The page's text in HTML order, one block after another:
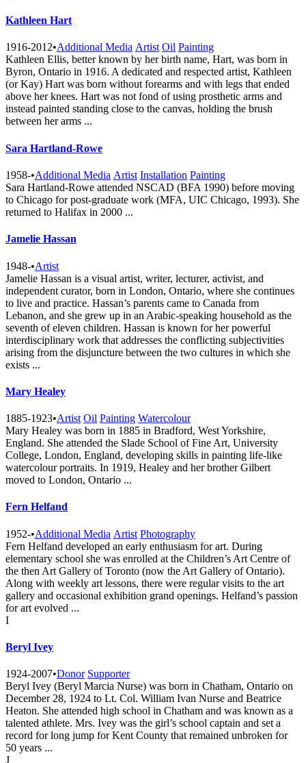
Kathleen Hart
1916-2012•Additional Media Artist Oil Painting
Kathleen Ellis, better known by her birth name, Hart, was born in
Byron, Ontario in 1916. A dedicated and respected artist, Kathleen
(or Kay) Hart was born without forearms and with legs that ended
above her knees. Hart was not fond of using prosthetic arms and
instead painted standing close to the canvas, holding the brush
between her arms ...
Sara Hartland-Rowe
1958-•Additional Media Artist Installation Painting
Sara Hartland-Rowe attended NSCAD (BFA 1990) before moving
to Chicago for post-graduate work (MFA, UIC Chicago, 1993). She
returned to Halifax in 2000 ...
Jamelie Hassan
1948-•Artist
Jamelie Hassan is a visual artist, writer, lecturer, activist, and
independent curator, born in London, Ontario, where she continues
to live and practice. Hassan’s parents came to Canada from
Lebanon, and she grew up in an Arabic-speaking household as the
seventh of eleven children. Hassan is known for her powerful
interdisciplinary work that addresses the conflicting subjectivities
arising from the disjuncture between the two cultures in which she
exists ...
Mary Healey
1885-1923•Artist Oil Painting Watercolour
Mary Healey was born in 1885 in Bradford, West Yorkshire,
England. She attended the Slade School of Fine Art, University
College, London, England, developing skills in painting life-like
watercolour portraits. In 1919, Healey and her brother Gilbert
moved to London, Ontario ...
Fern Helfand
1952-•Additional Media Artist Photography
Fern Helfand developed an early enthusiasm for art. During
elementary school she was enrolled at the Children’s Art Centre of
the then Art Gallery of Toronto (now the Art Gallery of Ontario).
Along with weekly art lessons, there were regular visits to the art
gallery and occasional exhibition grand openings. Helfand’s passion
for art evolved ...
I
Beryl Ivey
1924-2007•Donor Supporter
Beryl Ivey (Beryl Marcia Nurse) was born in Chatham, Ontario on
December 28, 1924 to Lt. Col. William Ivan Nurse and Beatrice
Heaton. She attended high school in Chatham and was known as a
talented athlete. Mrs. Ivey was the girl’s school captain and set a
record for long jump for Kent County that remained unbroken for
50 years ...
J